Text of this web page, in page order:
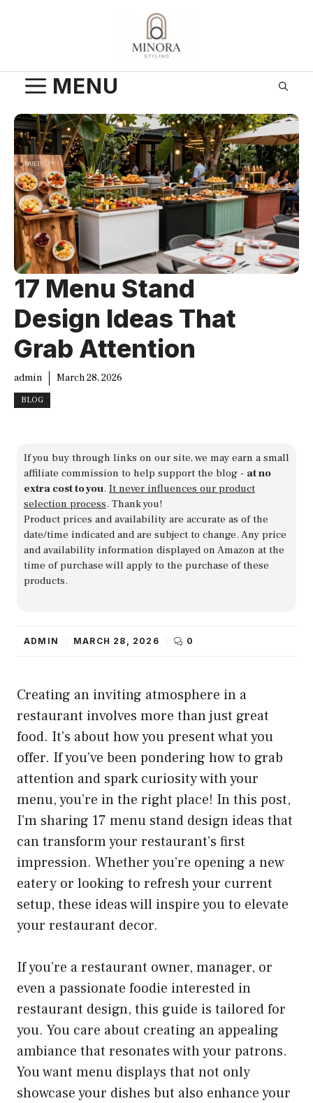
MENU
17 Menu Stand
Design Ideas That
Grab Attention
admin March 28, 2026
BLOG
If you buy through links on our site, we may earn a small
affiliate commission to help support the blog - at no
extra cost to you. It never influences our product
selection process. Thank you!
Product prices and availability are accurate as of the
date/time indicated and are subject to change. Any price
and availability information displayed on Amazon at the
time of purchase will apply to the purchase of these
products.
ADMIN MARCH 28, 2026 0
Creating an inviting atmosphere in a
restaurant involves more than just great
food. It’s about how you present what you
offer. If you’ve been pondering how to grab
attention and spark curiosity with your
menu, you’re in the right place! In this post,
I’m sharing 17 menu stand design ideas that
can transform your restaurant’s first
impression. Whether you’re opening a new
eatery or looking to refresh your current
setup, these ideas will inspire you to elevate
your restaurant decor.
If you’re a restaurant owner, manager, or
even a passionate foodie interested in
restaurant design, this guide is tailored for
you. You care about creating an appealing
ambiance that resonates with your patrons.
You want menu displays that not only
showcase your dishes but also enhance your